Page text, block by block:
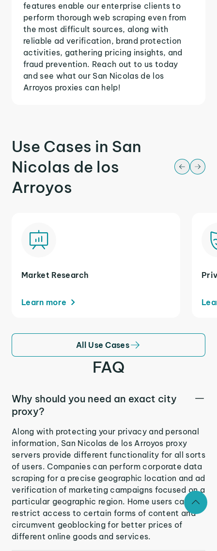
features enable our enterprise clients to
perform thorough web scraping even from
the most difficult sources, along with
reliable ad verification, brand protection
activities, gathering pricing insights, and
fraud prevention. Reach out to us today
and see what our San Nicolas de los
Arroyos proxies can help!
Use Cases in San
Nicolas de los
Arroyos
Market Research
Learn more
All Use Cases
FAQ
Why should you need an exact city
proxy?
Along with protecting your privacy and personal
information, San Nicolas de los Arroyos proxy
servers provide different functionality for all sorts
of users. Companies can perform corporate data
scraping for a precise geographic location and ad
verification of marketing campaigns focused on a
particular geographic region. Home users can
restrict access to certain forms of content and
circumvent geoblocking for better prices of
different online goods and services.